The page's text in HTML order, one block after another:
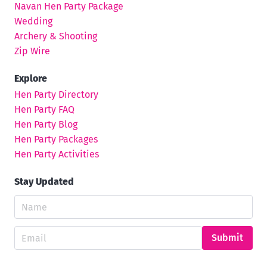
Navan Hen Party Package
Wedding
Archery & Shooting
Zip Wire
Explore
Hen Party Directory
Hen Party FAQ
Hen Party Blog
Hen Party Packages
Hen Party Activities
Stay Updated
Submit